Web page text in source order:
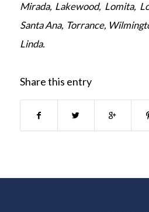
Mirada, Lakewood, Lomita,
Santa Ana, Torrance,
Linda.
Share this entry